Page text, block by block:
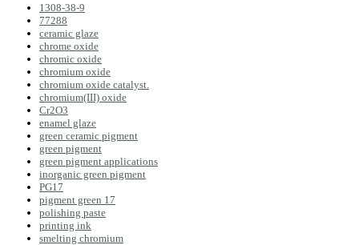
1308-38-9
77288
ceramic glaze
chrome oxide
chromic oxide
chromium oxide
chromium oxide catalyst.
chromium(III) oxide
Cr2O3
enamel glaze
green ceramic pigment
green pigment
green pigment applications
inorganic green pigment
PG17
pigment green 17
polishing paste
printing ink
smelting chromium